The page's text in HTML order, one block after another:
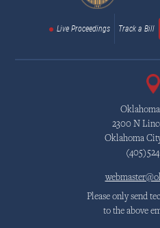
Live Proceedings Track a Bill
Oklahoma
2300 N
Oklahoma
Please only send
to the above